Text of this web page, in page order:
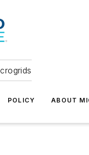
POLICY ABOUT